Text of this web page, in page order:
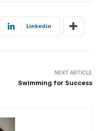
Linkedin
NEXT ARTICLE
Swimming for Success